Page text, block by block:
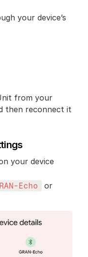
your device’s
from your
then reconnect it
your device
Echo
or